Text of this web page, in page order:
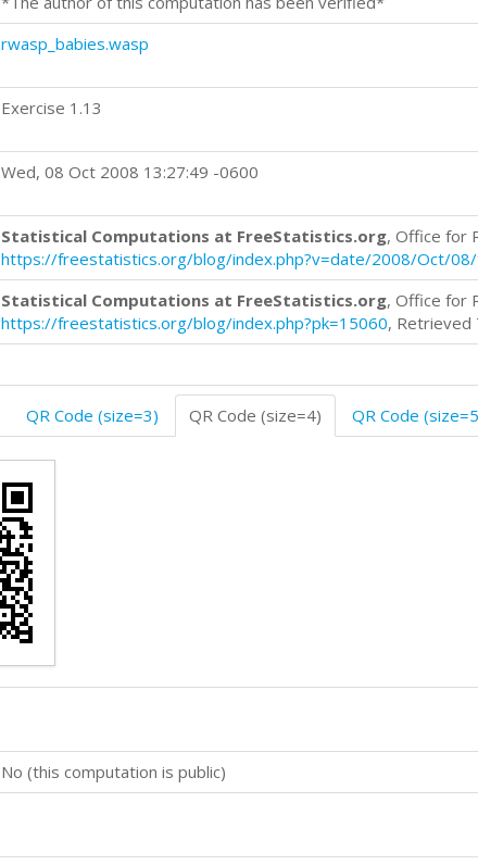
rwasp_babies.wasp
Exercise 1.13
Wed, 08 Oct 2008 13:27:49 -0600
Statistical Computations at FreeStatistics.org, Office for
https://freestatistics.org/blog/index.php?v=date/2008/Oct/
Statistical Computations at FreeStatistics.org, Office for
https://freestatistics.org/blog/index.php?pk=15060, Retrieved
QR Code (size=3) QR Code (size=4) QR Code
No (this computation is public)